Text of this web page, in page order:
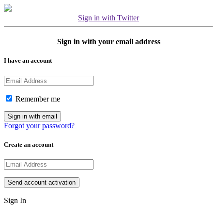
Sign in with Twitter
Sign in with your email address
I have an account
Remember me
Forgot your password?
Create an account
Sign In